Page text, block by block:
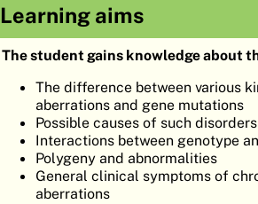
ATLAS
Learning aims
The student gains knowledge about
The difference between various
aberrations and gene mutations
Possible causes of such disorders
Interactions between genotype
Polygeny and abnormalities
General clinical symptoms of
aberrations